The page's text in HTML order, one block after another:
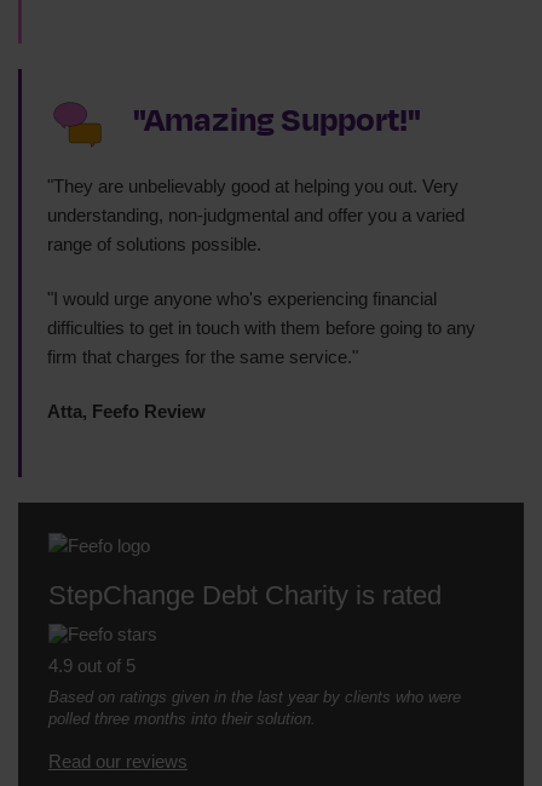
"Amazing Support!"
"They are unbelievably good at helping you out. Very
understanding, non-judgmental and offer you a varied
range of solutions possible.
"I would urge anyone who's experiencing financial
difficulties to get in touch with them before going to any
firm that charges for the same service."
Atta, Feefo Review
StepChange Debt Charity is rated
4.9 out of 5
Based on ratings given in the last year by clients who were
polled three months into their solution.
Read our reviews